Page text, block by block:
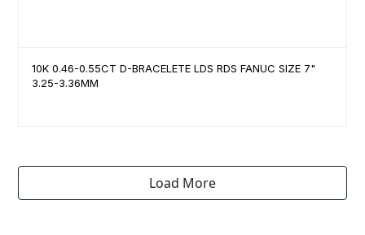
10K 0.46-0.55CT D-BRACELETE LDS RDS FANUC SIZE 7"
3.25-3.36MM
Load More